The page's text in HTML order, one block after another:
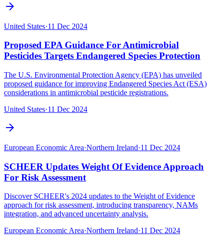
United States·11 Dec 2024
Proposed EPA Guidance For Antimicrobial
Pesticides Targets Endangered Species Protection
The U.S. Environmental Protection Agency (EPA) has unveiled
proposed guidance for improving Endangered Species Act (ESA)
considerations in antimicrobial pesticide registrations.
United States·11 Dec 2024
European Economic Area·Northern Ireland·11 Dec 2024
SCHEER Updates Weight Of Evidence Approach
For Risk Assessment
Discover SCHEER's 2024 updates to the Weight of Evidence
approach for risk assessment, introducing transparency, NAMs
integration, and advanced uncertainty analysis.
European Economic Area·Northern Ireland·11 Dec 2024